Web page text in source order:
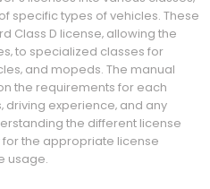
specific types of vehicles. These
Class D license‚ allowing the
to specialized classes for
and mopeds. The manual
the requirements for each
driving experience‚ and any
the different license
the appropriate license
usage.